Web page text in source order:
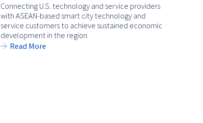
Connecting U.S. technology and service providers
with ASEAN-based smart city technology and
service customers to achieve sustained economic
development in the region.
Read More